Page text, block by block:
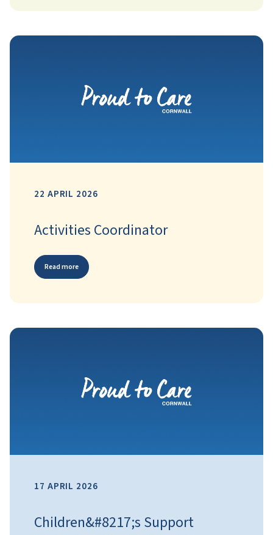
22 APRIL 2026
Activities Coordinator
Read more
17 APRIL 2026
Children&#8217;s Support